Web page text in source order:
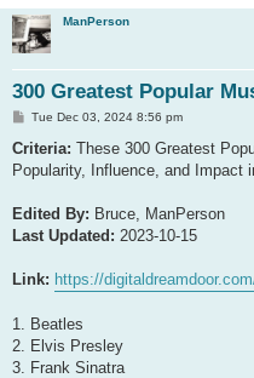
ManPerson
300 Greatest Popular
P
s
Tue Dec 03, 2024 8:56 pm
Criteria: These 300 Greatest
Popularity, Influence, and Impact
Edited By: Bruce, ManPerson
Last Updated: 2023-10-15
Link: https://
1. Beatles
2. Elvis Presley
3. Frank Sinatra